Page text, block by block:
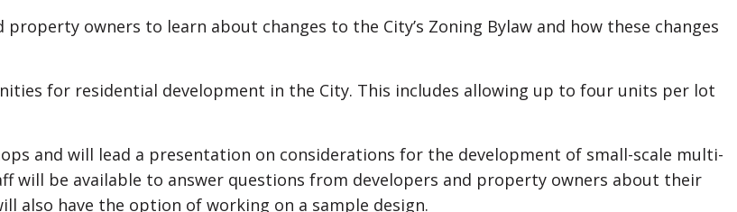
owners to learn about changes to the City’s Zoning Bylaw and how these changes
for residential development in the City. This includes allowing up to four units per lot
and will lead a presentation on considerations for the development of small-scale multi-
will be available to answer questions from developers and property owners about their
also have the option of working on a sample design.